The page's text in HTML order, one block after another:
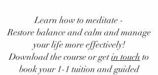
Learn how to meditate -
Restore balance and calm and manage
your life more effectively!
Download the course or getin touch to
book your 1-1 tuition and guided